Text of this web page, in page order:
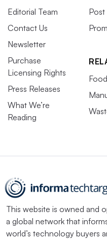
Editorial Team
Contact Us
Newsletter
Purchase
Licensing Rights
Press Releases
What We’re
Reading
Post
This website is owned and
a global network that
world’s technology buyers